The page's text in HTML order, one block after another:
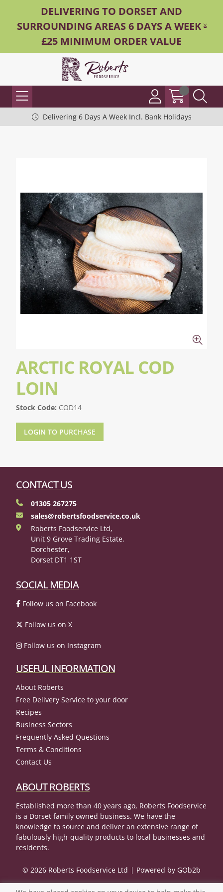
DELIVERING TO DORSET AND
SURROUNDING AREAS 6 DAYS A WEEK -
£25 MINIMUM ORDER VALUE
Delivering 6 Days A Week Incl. Bank Holidays
ARCTIC ROYAL COD
LOIN
Stock Code: COD14
LOGIN TO PURCHASE
CONTACT US
01305 267275
sales@robertsfoodservice.co.uk
Roberts Foodservice Ltd,
Unit 9 Grove Trading Estate,
Dorchester,
Dorset DT1 1ST
SOCIAL MEDIA
Follow us on Facebook
Follow us on X
Follow us on Instagram
USEFUL INFORMATION
About Roberts
Free Delivery Service to your door
Recipes
Business Sectors
Frequently Asked Questions
Terms & Conditions
Contact Us
ABOUT ROBERTS
Established more than 40 years ago, Roberts Foodservice
is a Dorset family owned business. We have the
knowledge to source and deliver an extensive range of
fabulously high-quality products to local businesses and
residents.
© 2026 Roberts Foodservice Ltd Powered by GOb2b